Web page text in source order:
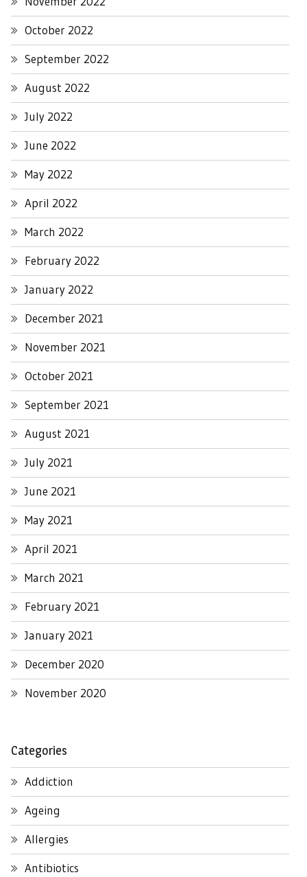
October 2022
September 2022
August 2022
July 2022
June 2022
May 2022
April 2022
March 2022
February 2022
January 2022
December 2021
November 2021
October 2021
September 2021
August 2021
July 2021
June 2021
May 2021
April 2021
March 2021
February 2021
January 2021
December 2020
November 2020
Categories
Addiction
Ageing
Allergies
Antibiotics